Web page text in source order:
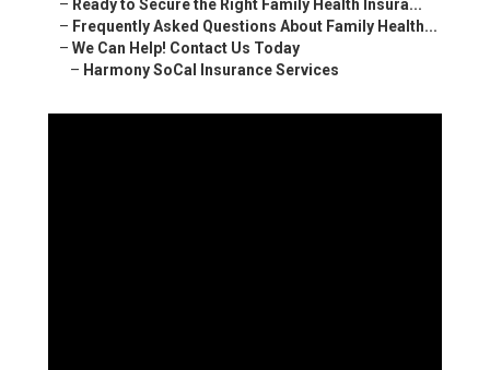
– Ready to Secure the Right Family Health Insura...
– Frequently Asked Questions About Family Health...
– We Can Help! Contact Us Today
– Harmony SoCal Insurance Services